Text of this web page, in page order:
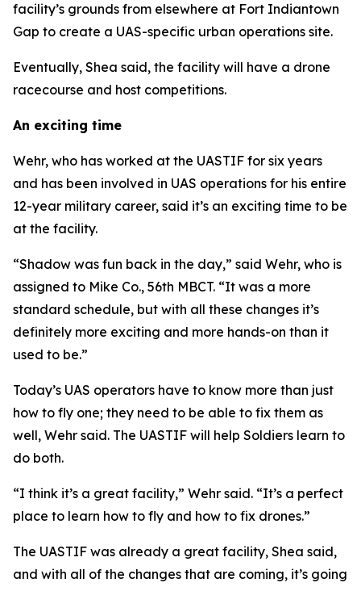
facility’s grounds from elsewhere at Fort Indiantown
Gap to create a UAS-specific urban operations site.
Eventually, Shea said, the facility will have a drone
racecourse and host competitions.
An exciting time
Wehr, who has worked at the UASTIF for six years
and has been involved in UAS operations for his entire
12-year military career, said it’s an exciting time to be
at the facility.
“Shadow was fun back in the day,” said Wehr, who is
assigned to Mike Co., 56th MBCT. “It was a more
standard schedule, but with all these changes it’s
definitely more exciting and more hands-on than it
used to be.”
Today’s UAS operators have to know more than just
how to fly one; they need to be able to fix them as
well, Wehr said. The UASTIF will help Soldiers learn to
do both.
“I think it’s a great facility,” Wehr said. “It’s a perfect
place to learn how to fly and how to fix drones.”
The UASTIF was already a great facility, Shea said,
and with all of the changes that are coming, it’s going